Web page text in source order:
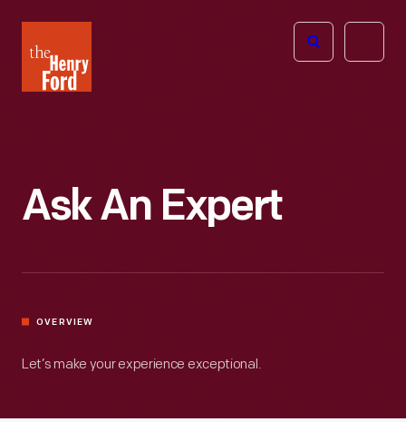
Henry
Ford
Open
Ask An Expert
OVERVIEW
Let’s make your experience exceptional.